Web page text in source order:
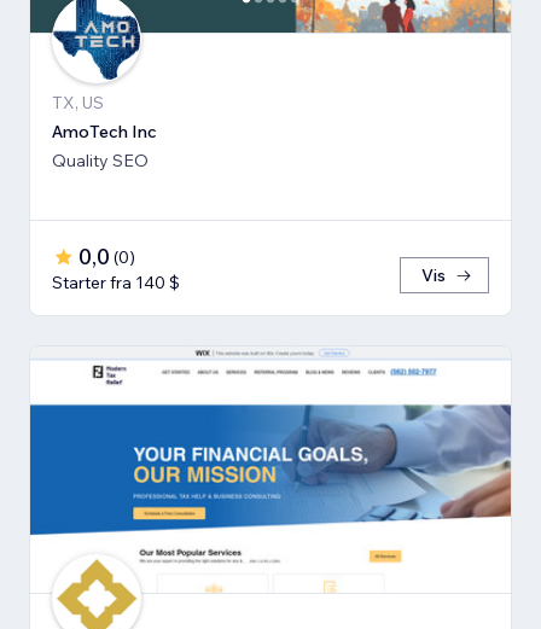
TX, US
AmoTech Inc
Quality SEO
0,0 (0)
Starter fra 140 $
Vis